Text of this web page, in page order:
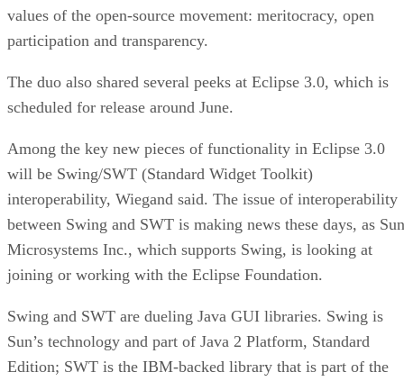
values of the open-source movement: meritocracy, open
participation and transparency.
The duo also shared several peeks at Eclipse 3.0, which is
scheduled for release around June.
Among the key new pieces of functionality in Eclipse 3.0
will be Swing/SWT (Standard Widget Toolkit)
interoperability, Wiegand said. The issue of interoperability
between Swing and SWT is making news these days, as Sun
Microsystems Inc., which supports Swing, is looking at
joining or working with the Eclipse Foundation.
Swing and SWT are dueling Java GUI libraries. Swing is
Sun’s technology and part of Java 2 Platform, Standard
Edition; SWT is the IBM-backed library that is part of the